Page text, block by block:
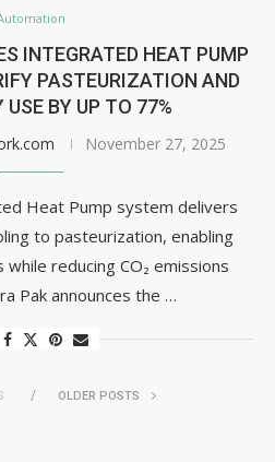
INTEGRATED HEAT PUMP
PASTEURIZATION AND
USE BY UP TO 77%
November 27, 2025
Heat Pump system delivers
to pasteurization, enabling
reducing CO₂ emissions
Pak announces the …
OLDER POSTS